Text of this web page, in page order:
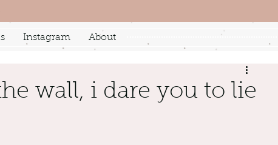
Instagram About
wall, i dare you to lie